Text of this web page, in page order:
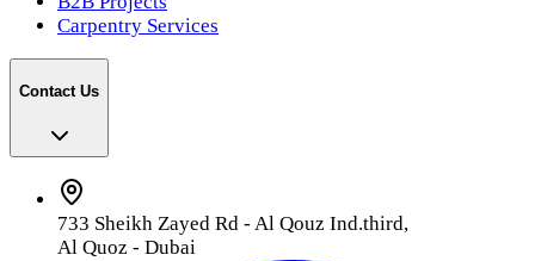
Carpentry Services
Contact Us
733 Sheikh Zayed Rd - Al Qouz Ind.third,
Al Quoz - Dubai